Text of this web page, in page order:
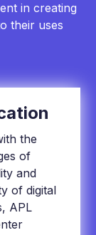
in creating
their uses
the
of
and
of digital
APL